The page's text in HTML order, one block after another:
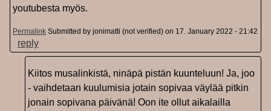
youtubesta myös.
Permalink Submitted by jonimatti (not verified) on 17. January 2022 - 21:42
reply
Kiitos musalinkistä, ninäpä pistän kuunteluun! Ja, joo
- vaihdetaan kuulumisia jotain sopivaa väylää pitkin
jonain sopivana päivänä! Oon ite ollut aikalailla